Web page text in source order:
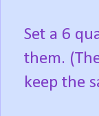
Set a 6
them.
keep the